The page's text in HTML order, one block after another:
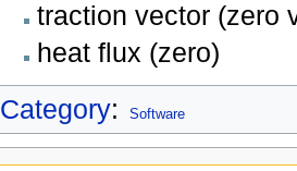
traction vector (zero
heat flux (zero)
Category: Software